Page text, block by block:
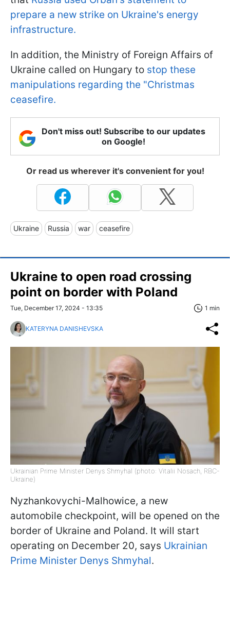
prepare a new strike on Ukraine's energy
infrastructure.
In addition, the Ministry of Foreign Affairs of
Ukraine called on Hungary to stop these
manipulations regarding the "Christmas
ceasefire.
Don't miss out! Subscribe to our updates
on Google!
Or read us wherever it's convenient for you!
Ukraine Russia war ceasefire
Ukraine to open road crossing
point on border with Poland
Tue, December 17, 2024 - 13:35 1 min
KATERYNA DANISHEVSKA
Ukrainian Prime Minister Denys Shmyhal (photo: Vitalii Nosach, RBC-
Ukraine)
Nyzhankovychi-Malhowice, a new
automobile checkpoint, will be opened on the
border of Ukraine and Poland. It will start
operating on December 20, says Ukrainian
Prime Minister Denys Shmyhal.